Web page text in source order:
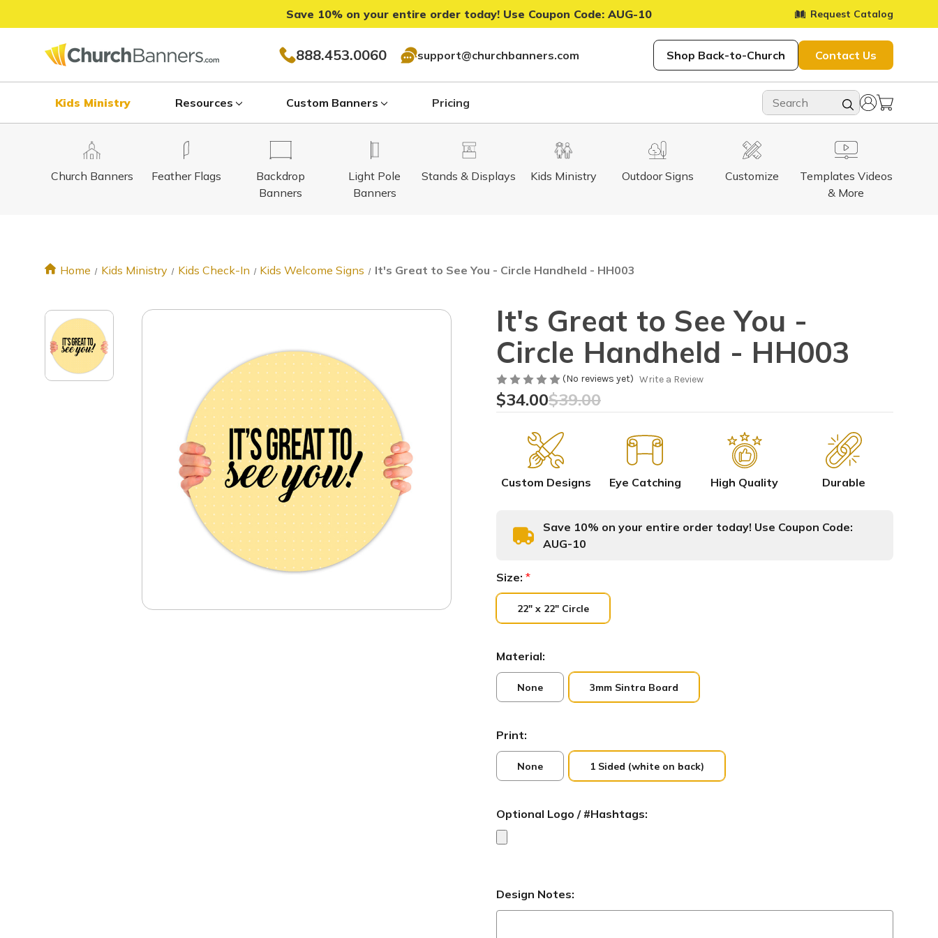
Save 10% on your entire order today! Use Coupon Code: AUG-10 Request Catalog
888.453.0060 support@churchbanners.com Shop Back-to-Church Contact Us
Kids Ministry Resources Custom Banners Pricing
Church Banners Kids Ministry
Feather Flags
Light Pole
Banners
Backdrop
Banners
Stands & Displays Customize
Outdoor Signs
Templates Videos
& More
Home Kids Ministry Kids Check-In Kids Welcome Signs It's Great to See You - Circle Handheld - HH003
It's Great to See You -
Circle Handheld - HH003
(No reviews yet) Write a Review
$39.00
$34.00
Custom Designs Eye Catching High Quality Durable
Save 10% on your entire order today! Use Coupon Code:
AUG-10
Size: *
22" x 22" Circle
Material:
None 3mm Sintra Board
Print:
None 1 Sided (white on back)
Optional Logo / #Hashtags:
Design Notes: